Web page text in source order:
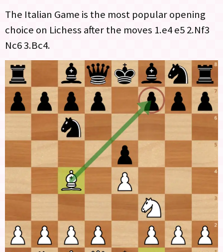
The Italian Game is the most popular opening
choice on Lichess after the moves 1.e4 e5 2.Nf3
Nc6 3.Bc4.